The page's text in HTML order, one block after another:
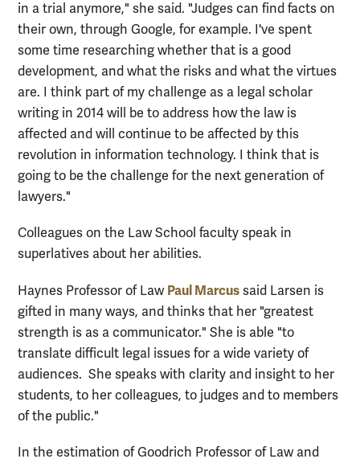
in a trial anymore," she said. "Judges can find facts on
their own, through Google, for example. I've spent
some time researching whether that is a good
development, and what the risks and what the virtues
are. I think part of my challenge as a legal scholar
writing in 2014 will be to address how the law is
affected and will continue to be affected by this
revolution in information technology. I think that is
going to be the challenge for the next generation of
lawyers."
Colleagues on the Law School faculty speak in
superlatives about her abilities.
Haynes Professor of Law Paul Marcus said Larsen is
gifted in many ways, and thinks that her "greatest
strength is as a communicator." She is able "to
translate difficult legal issues for a wide variety of
audiences. She speaks with clarity and insight to her
students, to her colleagues, to judges and to members
of the public."
In the estimation of Goodrich Professor of Law and